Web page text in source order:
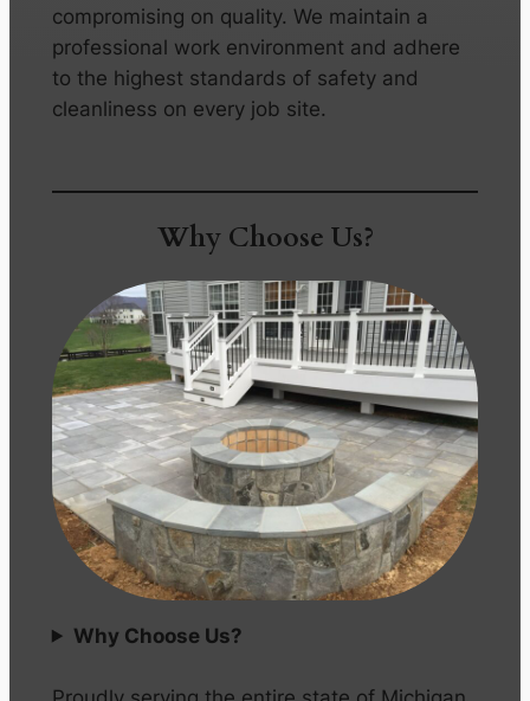
compromising on quality. We maintain a
professional work environment and adhere
to the highest standards of safety and
cleanliness on every job site.
Why Choose Us?
Why Choose Us?